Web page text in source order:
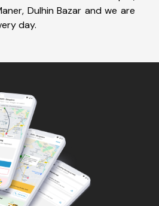
Dulhin Bazar and we are
day.